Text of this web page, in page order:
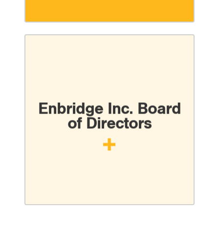
Enbridge Inc. Board
of Directors